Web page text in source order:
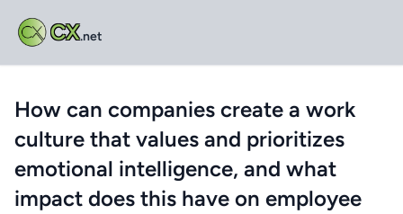
CX.net
How can companies create a work
culture that values and prioritizes
emotional intelligence, and what
impact does this have on employee